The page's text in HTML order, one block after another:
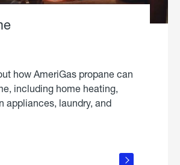
how AmeriGas propane can
including home heating,
appliances, laundry, and